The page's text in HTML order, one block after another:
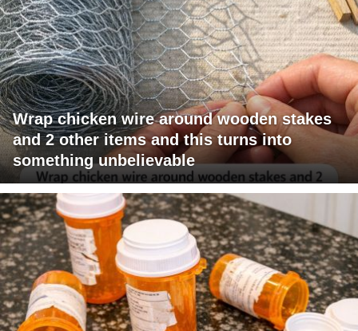
Wrap chicken wire around wooden stakes
and 2 other items and this turns into
something unbelievable